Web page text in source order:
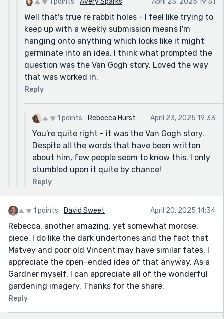
Well that's true re rabbit holes - I feel like trying to
keep up with a weekly submission means I'm
hanging onto anything which looks like it might
germinate into an idea. I think what prompted the
question was the Van Gogh story. Loved the way
that was worked in.
Reply
1 points Rebecca Hurst April 23, 2025 19:33
You're quite right - it was the Van Gogh story.
Despite all the words that have been written
about him, few people seem to know this. I only
stumbled upon it quite by chance!
Reply
1 points David Sweet April 20, 2025 14:34
Rebecca, another amazing, yet somewhat morose,
piece. I do like the dark undertones and the fact that
Matvey and poor old Vincent may have similar fates. I
appreciate the open-ended idea of that anyway. As a
Gardner myself, I can appreciate all of the wonderful
gardening imagery. Thanks for the share.
Reply